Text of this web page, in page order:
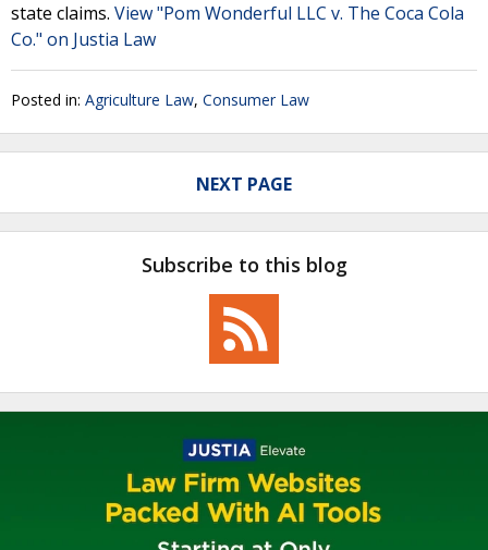
state claims. View "Pom Wonderful LLC v. The Coca Cola
Co." on Justia Law
Posted in: Agriculture Law, Consumer Law
NEXT PAGE
Subscribe to this blog